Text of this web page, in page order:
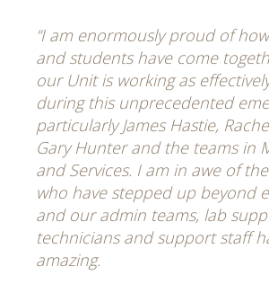
“I am enormously proud of
and students have come
our Unit is working as
during this unprecedented
particularly James Hastie,
Gary Hunter and the teams in
and Services. I am in awe of
who have stepped up beyond
and our admin teams, lab
technicians and support staff
amazing.